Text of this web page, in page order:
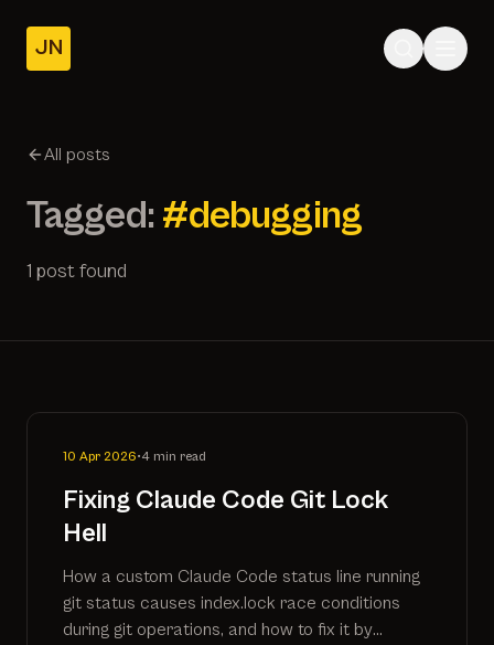
JN
Posts
All posts
Tagged: #debugging
1 post found
10 Apr 2026•4 min read
Fixing Claude Code Git Lock
Hell
How a custom Claude Code status line running
git status causes index.lock race conditions
during git operations, and how to fix it by